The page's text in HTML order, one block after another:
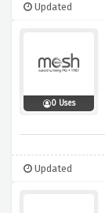
Updated
0 Uses
Updated